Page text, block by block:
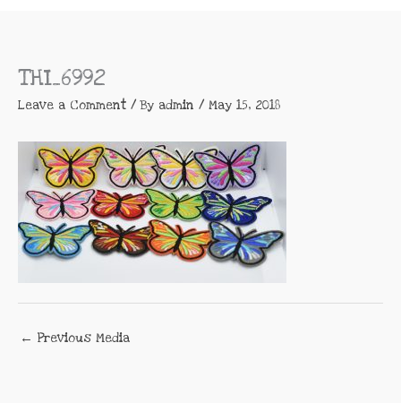
THI_6992
Leave a Comment / By admin / May 15, 2018
← Previous Media